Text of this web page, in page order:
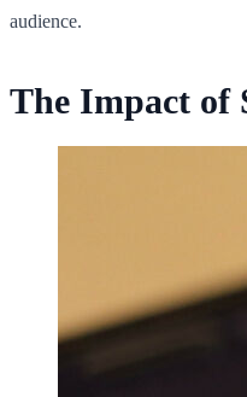
audience.
The Impact of